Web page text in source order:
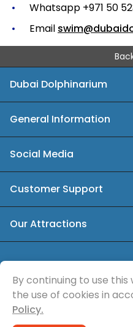
Whatsapp +971 50
Email
Dubai Dolphinarium
General Information
Social Media
Customer Support
Our Attractions
© Sea Magic
By continuing to use
the use of cookies in
Policy.